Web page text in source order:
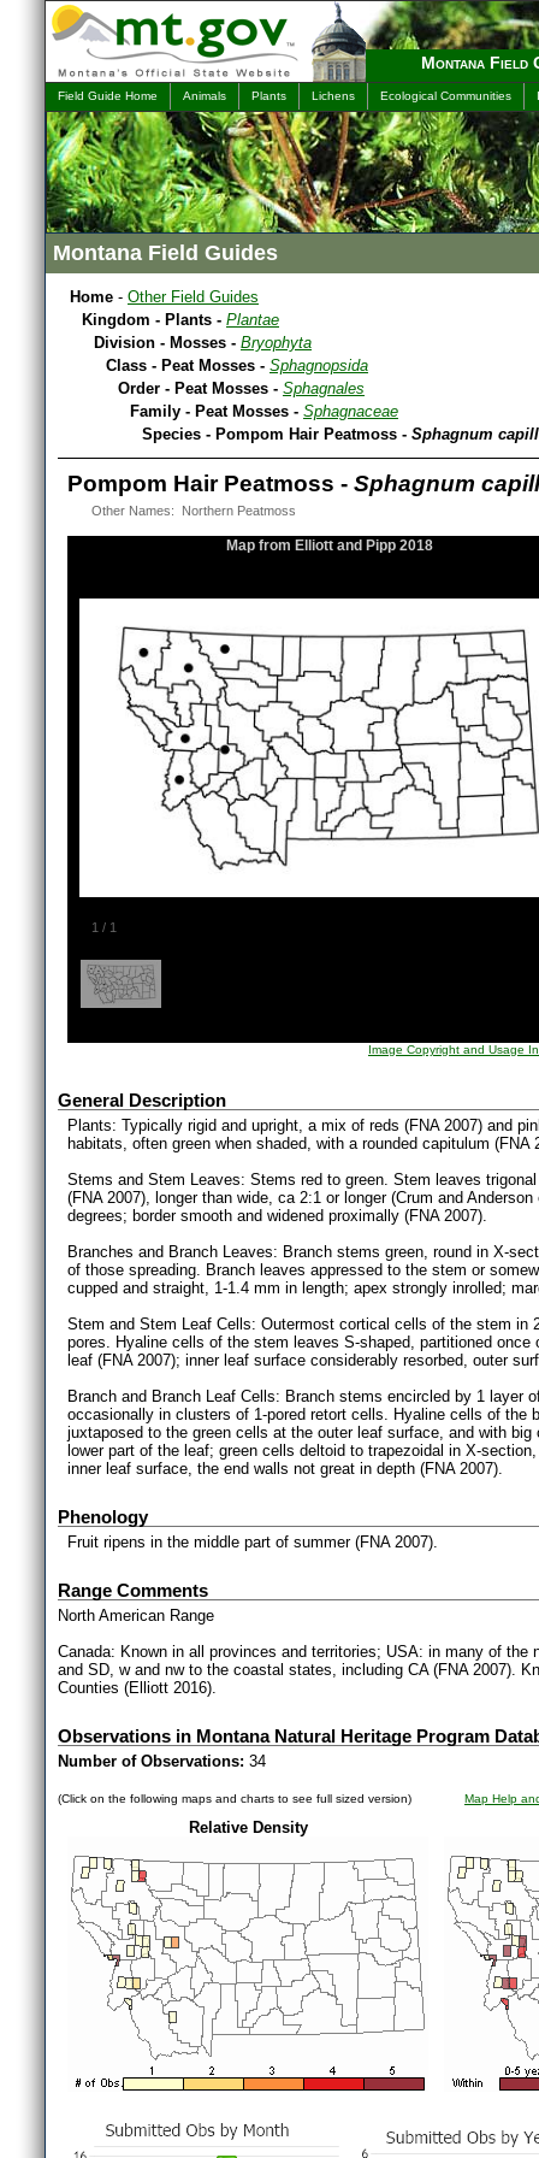
Montana Field
Field Guide Home Animals Plants Lichens Ecological Communities
Montana Field Guides
Home - Other Field Guides
Kingdom - Plants - Plantae
Division - Mosses - Bryophyta
Class - Peat Mosses - Sphagnopsida
Order - Peat Mosses - Sphagnales
Family - Peat Mosses - Sphagnaceae
Species - Pompom Hair Peatmoss - Sphagnum
Pompom Hair Peatmoss - Sphagnum
Other Names: Northern Peatmoss
1 / 1
Map from Elliott and Pipp 2018
Image Copyright and Usage
General Description
Plants: Typically rigid and upright, a mix of reds (FNA 2007) and
habitats, often green when shaded, with a rounded capitulum (FNA
Stems and Stem Leaves: Stems red to green. Stem leaves
(FNA 2007), longer than wide, ca 2:1 or longer (Crum and
degrees; border smooth and widened proximally (FNA 2007).
Branches and Branch Leaves: Branch stems green, round in X-
of those spreading. Branch leaves appressed to the stem or
cupped and straight, 1-1.4 mm in length; apex strongly inrolled;
Stem and Stem Leaf Cells: Outermost cortical cells of the stem in
pores. Hyaline cells of the stem leaves S-shaped, partitioned
leaf (FNA 2007); inner leaf surface considerably resorbed, outer
Branch and Branch Leaf Cells: Branch stems encircled by 1 layer
occasionally in clusters of 1-pored retort cells. Hyaline cells of the
juxtaposed to the green cells at the outer leaf surface, and with
lower part of the leaf; green cells deltoid to trapezoidal in X-
inner leaf surface, the end walls not great in depth (FNA 2007).
Phenology
Fruit ripens in the middle part of summer (FNA 2007).
Range Comments
North American Range
Canada: Known in all provinces and territories; USA: in many of
and SD, w and nw to the coastal states, including CA (FNA 2007).
Counties (Elliott 2016).
Observations in Montana Natural Heritage Program
Number of Observations: 34
(Click on the following maps and charts to see full sized version) Map Help
Relative Density